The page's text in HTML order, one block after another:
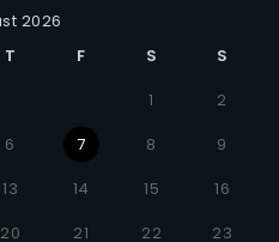
2026
T F S
S
1
2
6 7 8
9
13 14 15
16
20 21 22 23